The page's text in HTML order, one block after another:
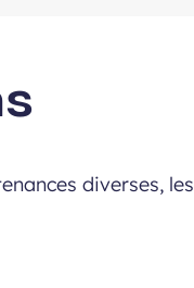
diverses,